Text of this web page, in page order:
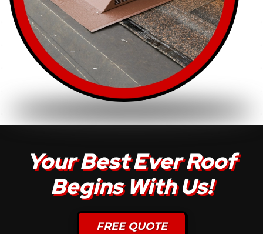
Your Best Ever Roof
Begins With Us!
FREE QUOTE